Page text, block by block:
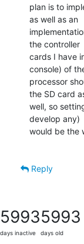
plan is to
as well as an
the controller
cards I have
console) of
processor
the SD card
well, so
develop any)
would be the
Reply
5993
days inactive
5993
days old